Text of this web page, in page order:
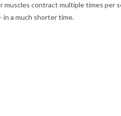
contract multiple times per
a much shorter time.